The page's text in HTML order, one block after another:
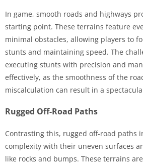
In game, smooth roads and highways
starting point. These terrains feature
minimal obstacles, allowing players to
stunts and maintaining speed. The
executing stunts with precision and
effectively, as the smoothness of the
miscalculation can result in a
Rugged Off-Road Paths
Contrasting this, rugged off-road paths
complexity with their uneven surfaces
like rocks and bumps. These terrains